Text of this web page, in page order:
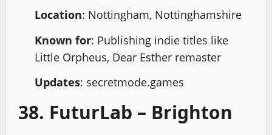
Location: Nottingham, Nottinghamshire
Known for: Publishing indie titles like
Little Orpheus, Dear Esther remaster
Updates: secretmode.games
38. FuturLab – Brighton